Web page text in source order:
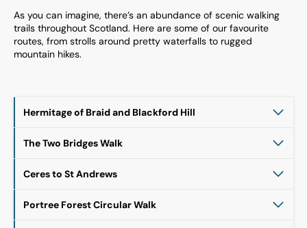
As you can imagine, there’s an abundance of scenic walking
trails throughout Scotland. Here are some of our favourite
routes, from strolls around pretty waterfalls to rugged
mountain hikes.
Hermitage of Braid and Blackford Hill
The Two Bridges Walk
Ceres to St Andrews
Portree Forest Circular Walk